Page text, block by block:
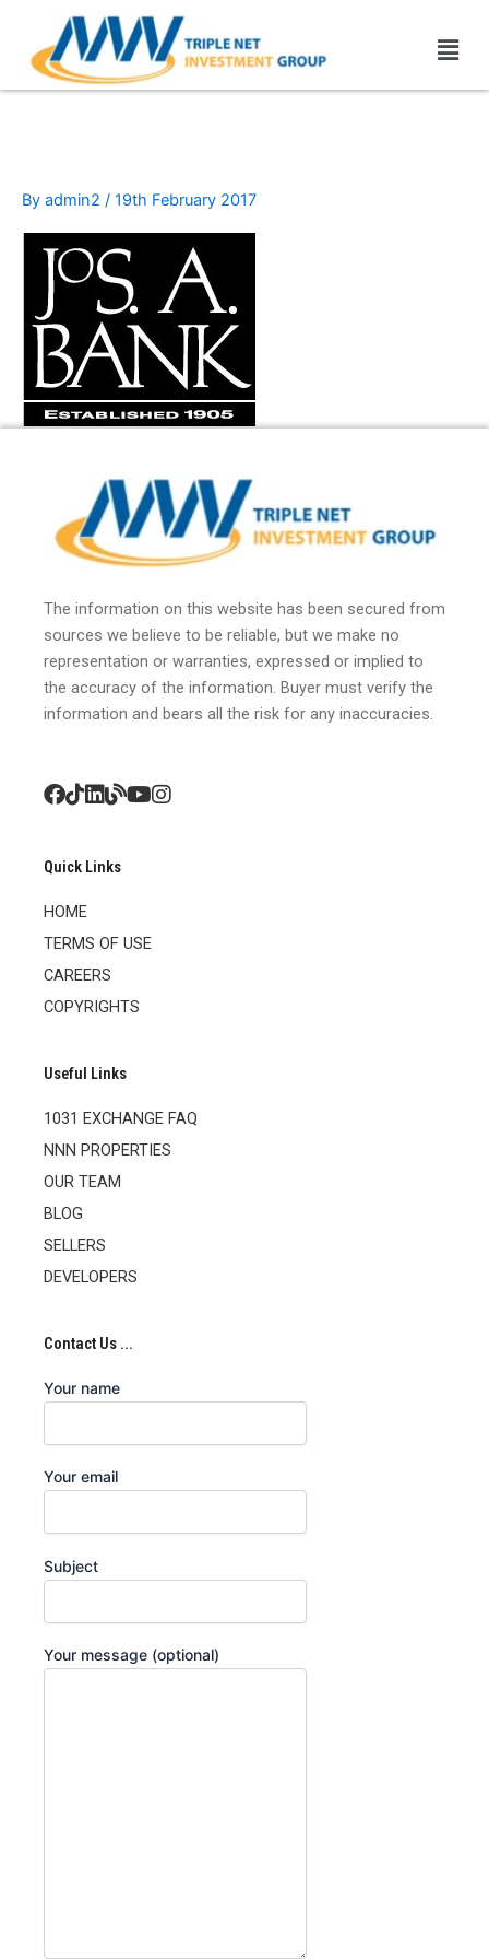
content
By admin2 / 19th February 2017
The information on this website has been secured from
sources we believe to be reliable, but we make no
representation or warranties, expressed or implied to
the accuracy of the information. Buyer must verify the
information and bears all the risk for any inaccuracies.
Quick Links
HOME
TERMS OF USE
CAREERS
COPYRIGHTS
Useful Links
1031 EXCHANGE FAQ
NNN PROPERTIES
OUR TEAM
BLOG
SELLERS
DEVELOPERS
Contact Us ...
Your name
Your email
Subject
Your message (optional)